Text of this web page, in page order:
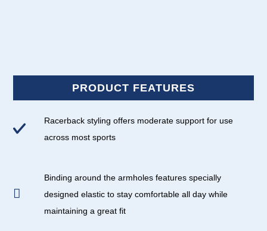
PRODUCT FEATURES
Racerback styling offers moderate support for use
across most sports
Binding around the armholes features specially
designed elastic to stay comfortable all day while
maintaining a great fit